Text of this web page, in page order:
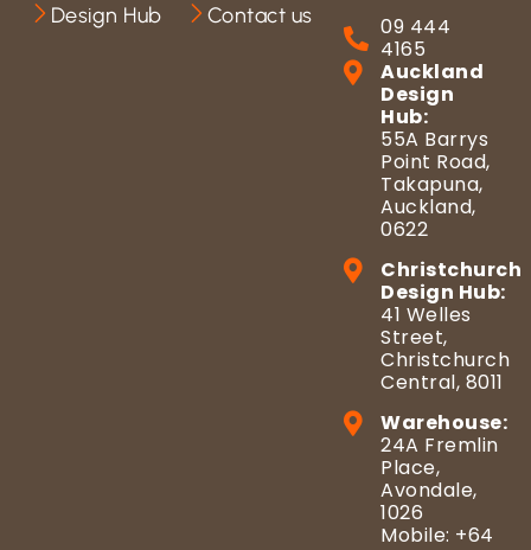
09 444
4165
Auckland
Design
Hub:
55A Barrys
Point Road,
Takapuna,
Auckland,
0622
Christchurch
Design Hub:
41 Welles
Street,
Christchurch
Central, 8011
Warehouse:
24A Fremlin
Place,
Avondale,
1026
Mobile: +64
Design Hub
Contact us